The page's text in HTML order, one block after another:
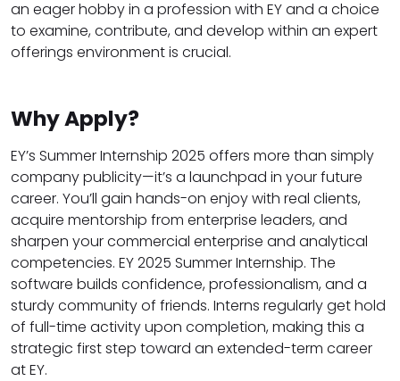
an eager hobby in a profession with EY and a choice
to examine, contribute, and develop within an expert
offerings environment is crucial.
Why Apply?
EY’s Summer Internship 2025 offers more than simply
company publicity—it’s a launchpad in your future
career. You’ll gain hands-on enjoy with real clients,
acquire mentorship from enterprise leaders, and
sharpen your commercial enterprise and analytical
competencies. EY 2025 Summer Internship. The
software builds confidence, professionalism, and a
sturdy community of friends. Interns regularly get hold
of full-time activity upon completion, making this a
strategic first step toward an extended-term career
at EY.